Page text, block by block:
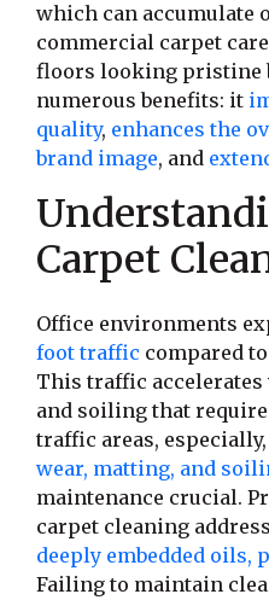
which can accumulate
commercial carpet
floors looking pristine
numerous benefits: it
quality, enhances the
brand image, and
Carpet
Office environments
foot traffic compared
This traffic
and soiling that
traffic areas,
wear, matting, and
maintenance crucial.
carpet cleaning
deeply embedded oils,
Failing to maintain